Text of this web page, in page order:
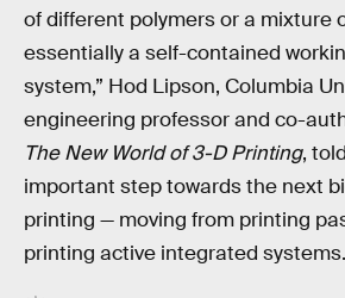
of different polymers or a mixture
essentially a self-contained
system,” Hod Lipson, Columbia
engineering professor and co-
The New World of 3-D Printing,
important step towards the next
printing — moving from printing
printing active integrated